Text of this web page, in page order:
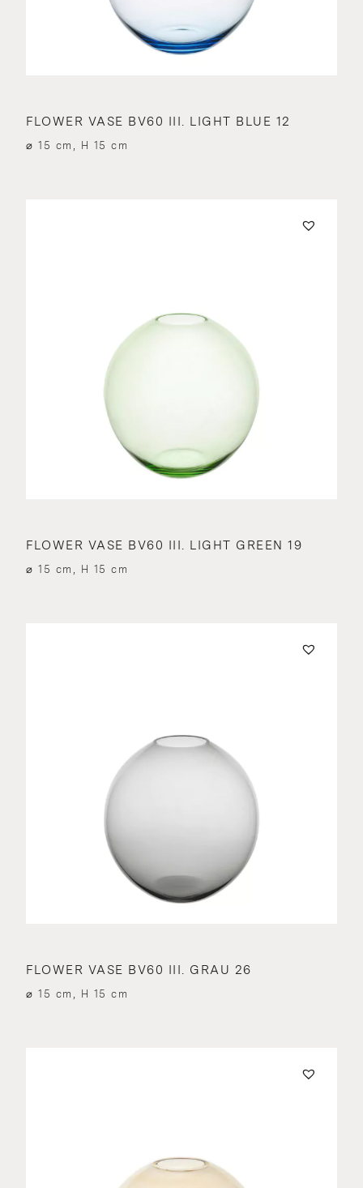
FLOWER VASE BV60 III. LIGHT BLUE 12
⌀ 15 cm, H 15 cm
FLOWER VASE BV60 III. LIGHT GREEN 19
⌀ 15 cm, H 15 cm
FLOWER VASE BV60 III. GRAU 26
⌀ 15 cm, H 15 cm